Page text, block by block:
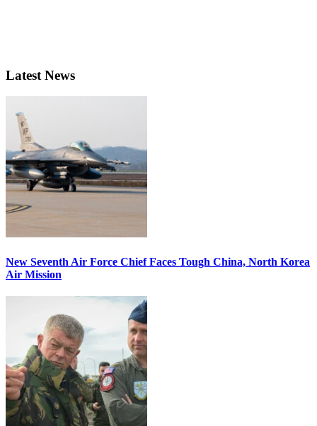
Latest News
New Seventh Air Force Chief Faces Tough China, North Korea
Air Mission